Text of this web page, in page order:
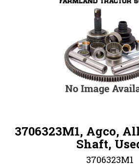
3706323M1, Agco,
Shaft,
3706323M1